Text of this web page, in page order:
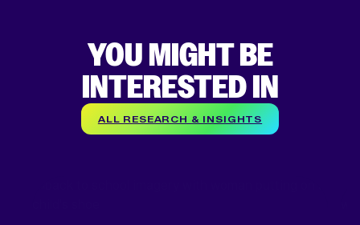
YOU MIGHT BE
INTERESTED IN
ALL RESEARCH & INSIGHTS